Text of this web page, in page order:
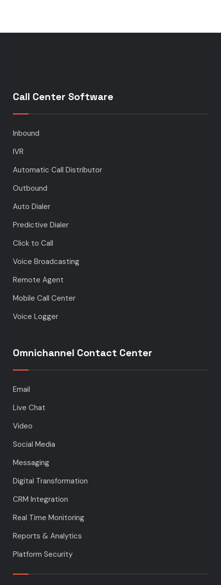
Call Center Software
Inbound
IVR
Automatic Call Distributor
Outbound
Auto Dialer
Predictive Dialer
Click to Call
Voice Broadcasting
Remote Agent
Mobile Call Center
Voice Logger
Omnichannel Contact Center
Email
Live Chat
Video
Social Media
Messaging
Digital Transformation
CRM Integration
Real Time Monitoring
Reports & Analytics
Platform Security